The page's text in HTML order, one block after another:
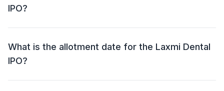
IPO?
The Laxmi Dental IPO will open for bidding on 13 Jan
What is the allotment date for the Laxmi Dental
IPO?
The allotment date for the Laxmi Dental IPO is 16 Jan